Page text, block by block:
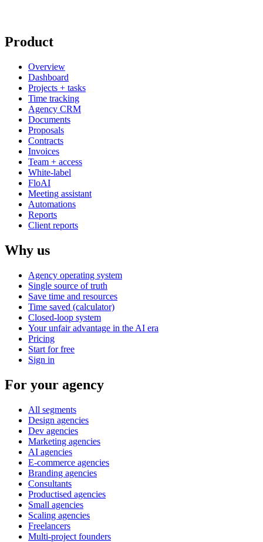
Product
Overview
Dashboard
Projects + tasks
Time tracking
Agency CRM
Documents
Proposals
Contracts
Invoices
Team + access
White-label
FloAI
Meeting assistant
Automations
Reports
Client reports
Why us
Agency operating system
Single source of truth
Save time and resources
Time saved (calculator)
Closed-loop system
Your unfair advantage in the AI era
Pricing
Start for free
Sign in
For your agency
All segments
Design agencies
Dev agencies
Marketing agencies
AI agencies
E-commerce agencies
Branding agencies
Consultants
Productised agencies
Small agencies
Scaling agencies
Freelancers
Multi-project founders